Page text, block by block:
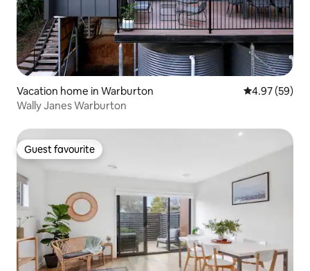
Vacation home in Warburton 4.97 out of 5
4.97 (59)
Wally Janes Warburton
Guest favourite
Guest favourite